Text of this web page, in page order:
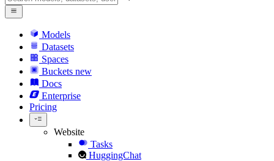
Models
Datasets
Spaces
Buckets new
Docs
Enterprise
Pricing
Website
Tasks
HuggingChat